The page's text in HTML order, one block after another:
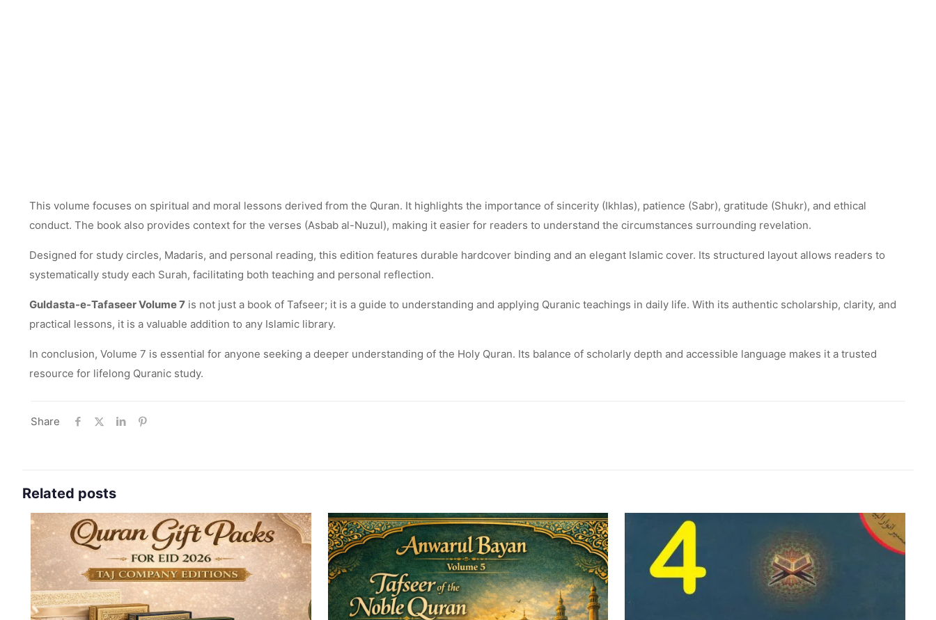
This volume focuses on spiritual and moral lessons derived from the Quran. It highlights the importance of sincerity (Ikhlas), patience (Sabr), gratitude (Shukr), and ethical
conduct. The book also provides context for the verses (Asbab al-Nuzul), making it easier for readers to understand the circumstances surrounding revelation.
Designed for study circles, Madaris, and personal reading, this edition features durable hardcover binding and an elegant Islamic cover. Its structured layout allows readers to
systematically study each Surah, facilitating both teaching and personal reflection.
Guldasta-e-Tafaseer Volume 7 is not just a book of Tafseer; it is a guide to understanding and applying Quranic teachings in daily life. With its authentic scholarship, clarity, and
practical lessons, it is a valuable addition to any Islamic library.
In conclusion, Volume 7 is essential for anyone seeking a deeper understanding of the Holy Quran. Its balance of scholarly depth and accessible language makes it a trusted
resource for lifelong Quranic study.
Share
Related posts